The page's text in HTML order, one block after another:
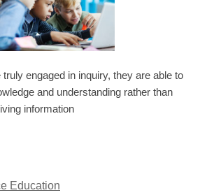
engaged in inquiry, they are able to
and understanding rather than
information
Education